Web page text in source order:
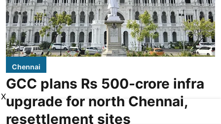
Chennai
GCC plans Rs 500-crore infra
upgrade for north Chennai,
resettlement sites
X